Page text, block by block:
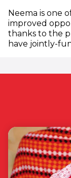
Neema is one
improved
thanks to the
have jointly-